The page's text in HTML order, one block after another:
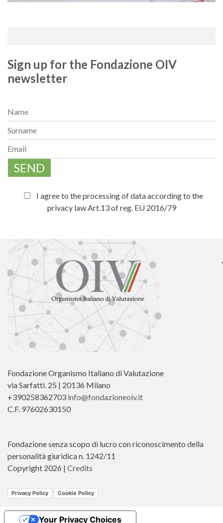
Sign up for the Fondazione OIV
newsletter
SEND
I agree to the processing of data according to the
privacy law Art.13 of reg. EU 2016/79
Fondazione Organismo Italiano di Valutazione
via Sarfatti. 25 | 20136 Milano
+390258362703 info@fondazioneoiv.it
C.F. 97602630150
Fondazione senza scopo di lucro con riconoscimento della
personalità giuridica n. 1242/11
Copyright 2026 | Credits
Privacy Policy Cookie Policy
Your Privacy Choices